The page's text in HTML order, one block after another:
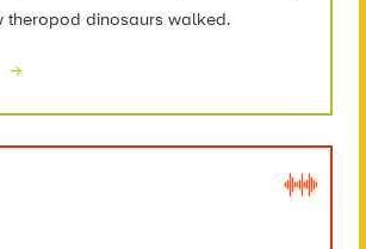
theropod dinosaurs walked.